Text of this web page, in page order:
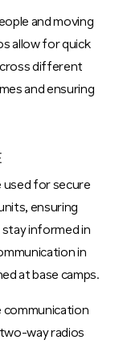
and moving
allow for quick
different
and ensuring
used for secure
ensuring
informed in
in
at base camps.
communication
way radios